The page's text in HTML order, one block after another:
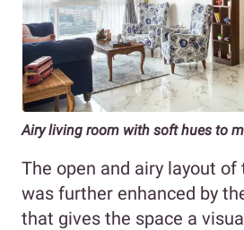
Airy living room with soft hues to
The open and airy layout
was further enhanced by
that gives the space a